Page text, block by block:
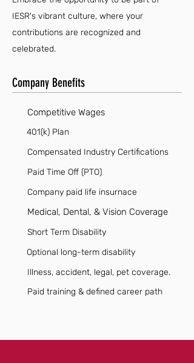
IESR's vibrant culture, where your
contributions are recognized and
celebrated.
Company Benefits
Competitive Wages
401(k) Plan
Compensated Industry Certifications
Paid Time Off (PTO)
Company paid life insurnace
Medical, Dental, & Vision Coverage
Short Term Disability
Optional long-term disability
Illness, accident, legal, pet coverage.
Paid training & defined career path